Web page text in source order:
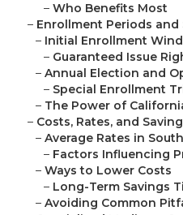
– Who Benefits Most
– Enrollment Periods and
– Initial Enrollment
– Guaranteed Issue
– Annual Election and
– Special Enrollment
– The Power of
– Costs, Rates, and
– Average Rates in
– Factors Influencing
– Ways to Lower Costs
– Long-Term Savings
– Avoiding Common